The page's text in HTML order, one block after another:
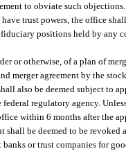
to obviate such objections.
trust powers, the office
fiduciary positions held by any
or otherwise, of a plan of
merger agreement by the
also be deemed subject to
regulatory agency.
within 6 months after the
shall be deemed to be
or trust companies for